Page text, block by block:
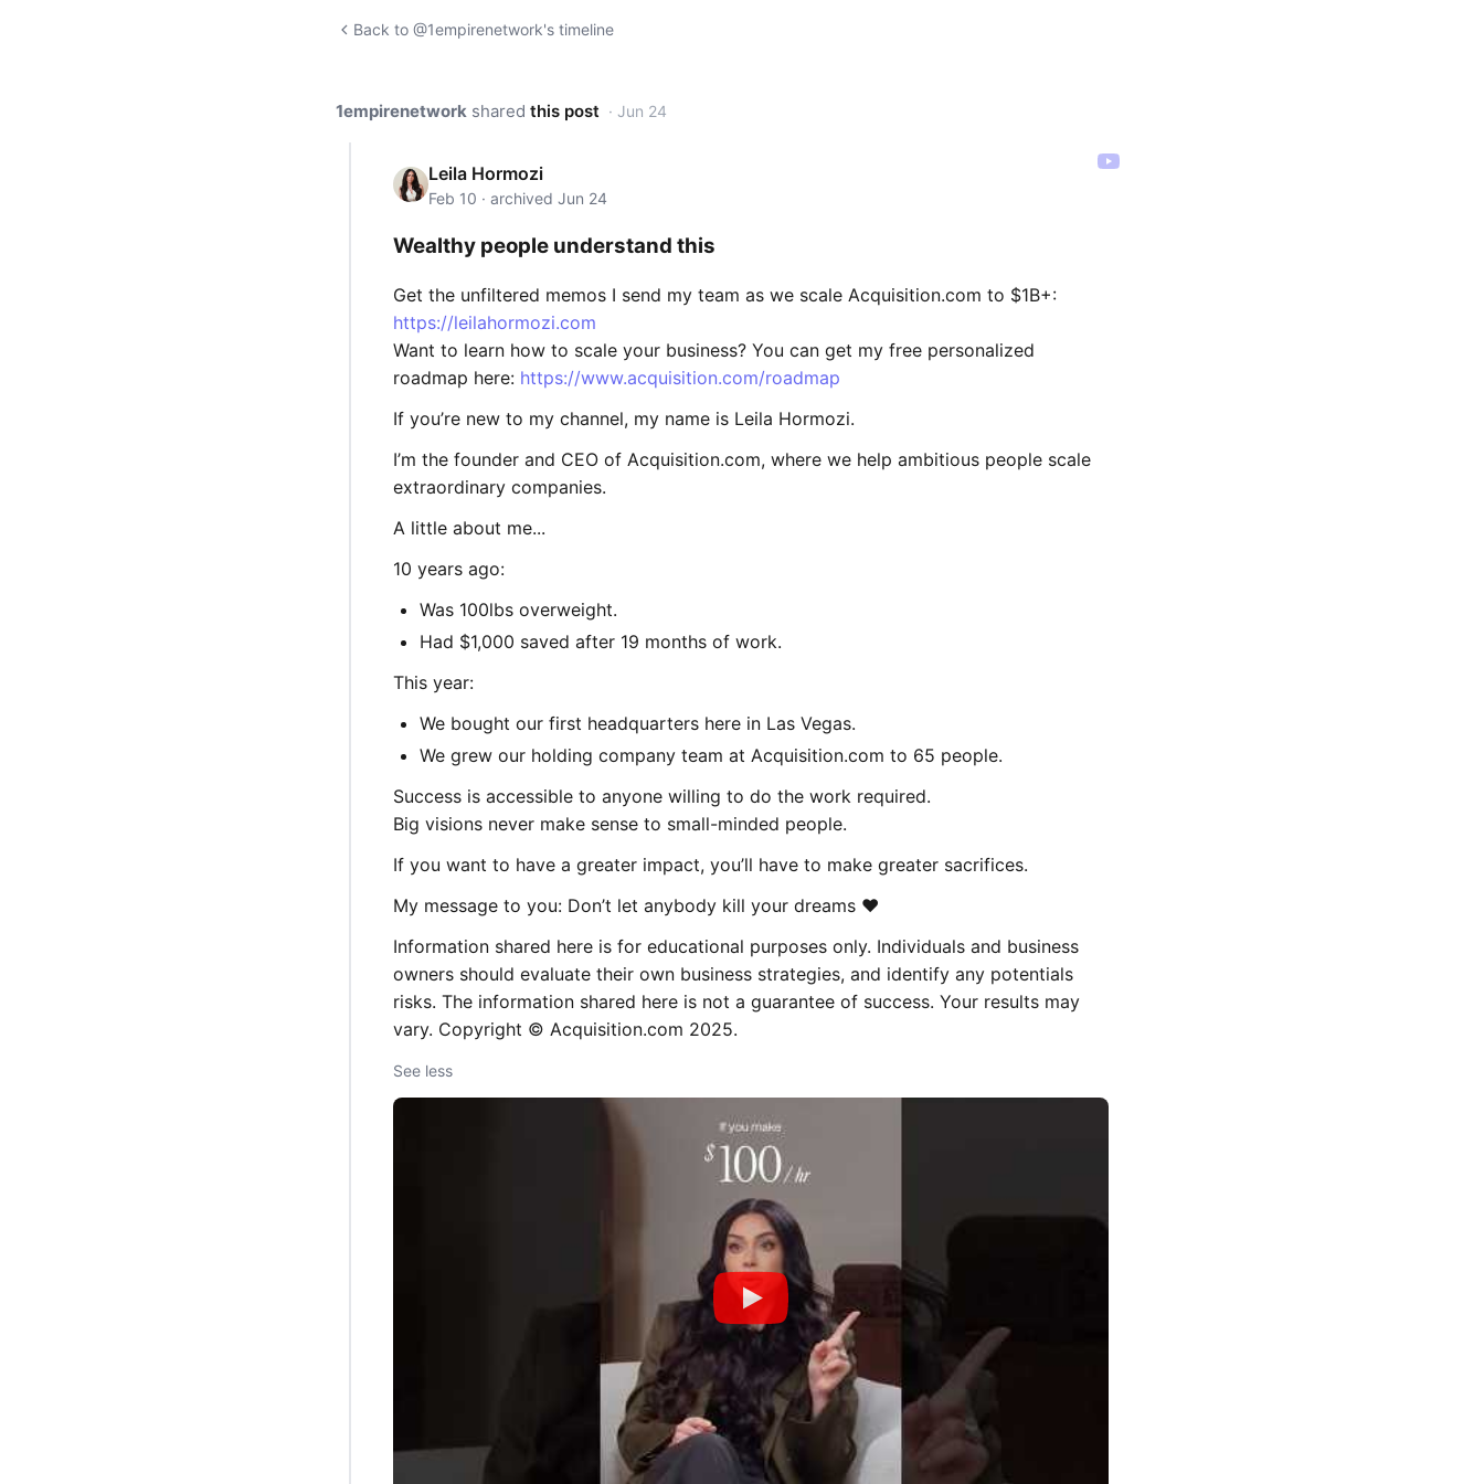
Back to @1empirenetwork's timeline
1empirenetwork shared this post · Jun 24
Leila Hormozi
Feb 10 · archived Jun 24
Wealthy people understand this
Get the unfiltered memos I send my team as we scale Acquisition.com to $1B+:
https://leilahormozi.com
Want to learn how to scale your business? You can get my free personalized
roadmap here: https://www.acquisition.com/roadmap
If you’re new to my channel, my name is Leila Hormozi.
I’m the founder and CEO of Acquisition.com, where we help ambitious people scale
extraordinary companies.
A little about me...
10 years ago:
Was 100lbs overweight.
Had $1,000 saved after 19 months of work.
This year:
We bought our first headquarters here in Las Vegas.
We grew our holding company team at Acquisition.com to 65 people.
Success is accessible to anyone willing to do the work required.
Big visions never make sense to small-minded people.
If you want to have a greater impact, you’ll have to make greater sacrifices.
My message to you: Don’t let anybody kill your dreams ❤️
Information shared here is for educational purposes only. Individuals and business
owners should evaluate their own business strategies, and identify any potentials
risks. The information shared here is not a guarantee of success. Your results may
vary. Copyright © Acquisition.com 2025.
See less